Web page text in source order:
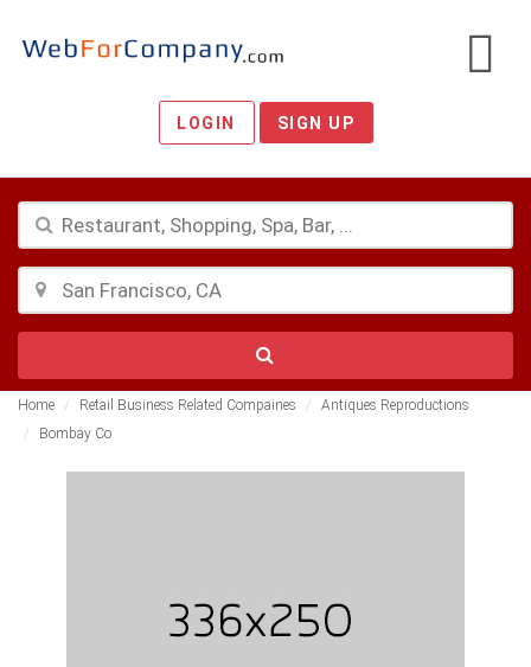
LOGIN SIGN UP
Home Retail Business Related Compaines
Antiques Reproductions
Bombay Co